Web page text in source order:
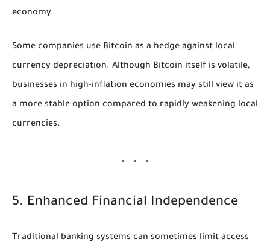
economy.
Some companies use Bitcoin as a hedge against local
currency depreciation. Although Bitcoin itself is volatile,
businesses in high-inflation economies may still view it as
a more stable option compared to rapidly weakening local
currencies.
5. Enhanced Financial Independence
Traditional banking systems can sometimes limit access